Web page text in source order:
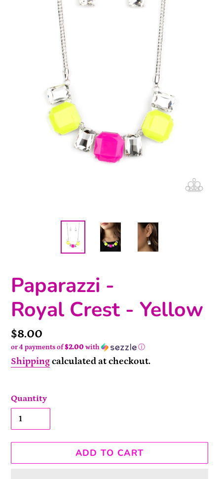
Paparazzi -
Royal Crest - Yellow
Price
$8.00
or 4 payments of$2.00 with ⓘ
Shippingcalculated at checkout.
Quantity
ADD TO CART